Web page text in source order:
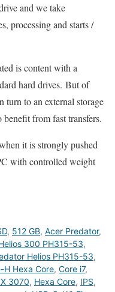
and we take
processing and starts /
is content with a
hard drives. But of
turn to an external storage
from fast transfers.
it is strongly pushed
with controlled weight
, 512 GB, Acer Predator,
300 PH315-53,
Helios PH315-53,
H Hexa Core, Core i7,
3070, Hexa Core, IPS,